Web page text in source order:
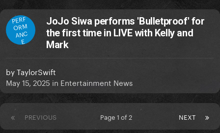
PERF
ORM
ANC
E
JoJo Siwa performs 'Bulletproof' for
the first time in LIVE with Kelly and
Mark
byTaylorSwift
May 15, 2025 in Entertainment News
PREVIOUS NEXT
Page 1 of 2